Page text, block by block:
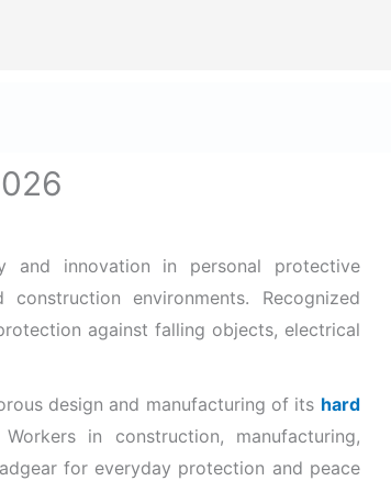
and innovation in personal protective
environments. Recognized
against falling objects, electrical
design and manufacturing of its hard
in construction, manufacturing,
for everyday protection and peace